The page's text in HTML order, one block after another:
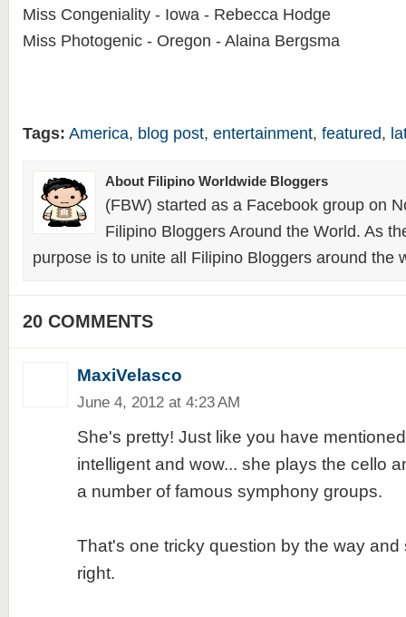
Miss Congeniality - Iowa - Rebecca Hodge
Miss Photogenic - Oregon - Alaina Bergsma
Tags: America, blog post, entertainment, featured,
About Filipino Worldwide Bloggers
(FBW) started as a Facebook group on
Filipino Bloggers Around the World. As
purpose is to unite all Filipino Bloggers around the
20 COMMENTS
MaxiVelasco
June 4, 2012 at 4:23 AM
She's pretty! Just like you have
intelligent and wow... she plays the cello
a number of famous symphony groups.
That's one tricky question by the way and
right.